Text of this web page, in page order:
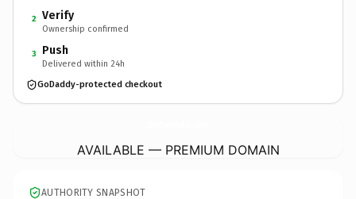
2 Verify
Ownership confirmed
3 Push
Delivered within 24h
GoDaddy-protected checkout
AVAILABLE — PREMIUM DOMAIN
AUTHORITY SNAPSHOT